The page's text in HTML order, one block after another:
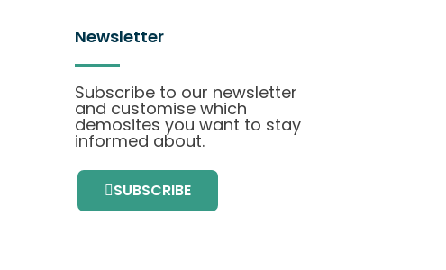
Newsletter
Subscribe to our newsletter
and customise which
demosites you want to stay
informed about.
SUBSCRIBE